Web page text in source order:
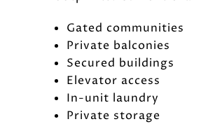
Gated communities
Private balconies
Secured buildings
Elevator access
In-unit laundry
Private storage